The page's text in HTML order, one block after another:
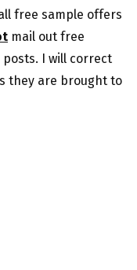
free sample offers
mail out free
posts. I will correct
they are brought to